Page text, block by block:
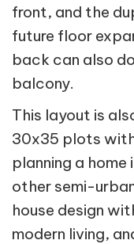
front, and the
future floor
back can also
balcony.
This layout is
30x35 plots
planning a home
other semi-
house design
modern living,